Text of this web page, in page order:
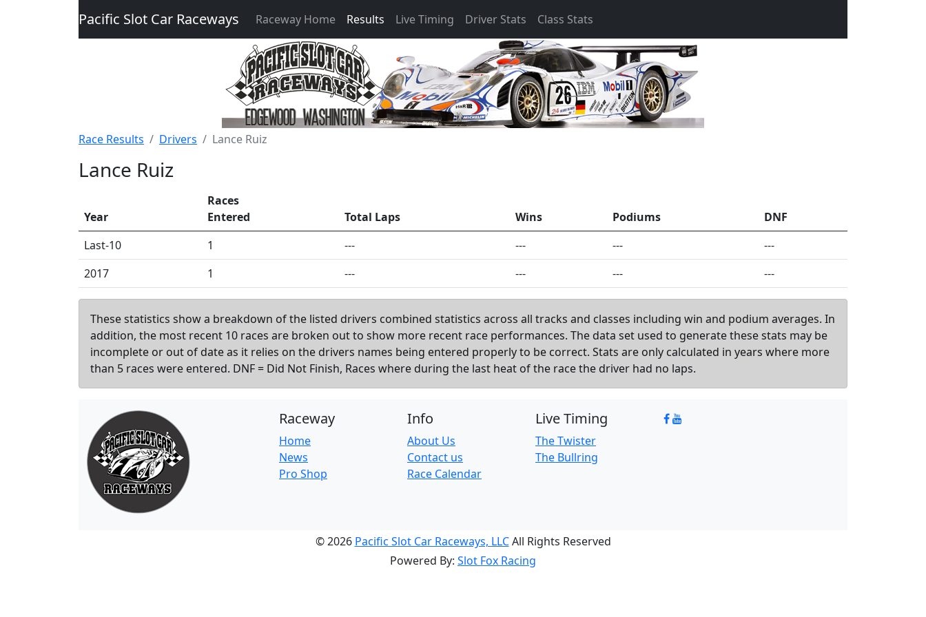
Pacific Slot Car Raceways Raceway Home Results Live Timing Driver Stats Class Stats
Race Results Drivers Lance Ruiz
Lance Ruiz
Year
Races
Entered
Total Laps Wins Podiums
DNF
Last-10
1 --- --- ---
---
2017
1 --- --- --- ---
These statistics show a breakdown of the listed drivers combined statistics across all tracks and classes including win and podium averages. In
addition, the most recent 10 races are broken out to show more recent race performances. The data set used to generate these stats may be
incomplete or out of date as it relies on the drivers names being entered properly to be correct. Stats are only calculated in years where more
than 5 races were entered. DNF = Did Not Finish, Races where during the last heat of the race the driver had no laps.
Raceway
Home
News
Pro Shop
Info
About Us
Contact us
Race Calendar
Live Timing
The Twister
The Bullring
© 2026 Pacific Slot Car Raceways, LLCAll Rights Reserved
Powered By: Slot Fox Racing